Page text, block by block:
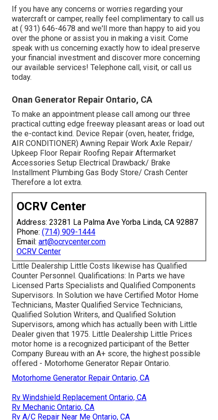
If you have any concerns or worries regarding your
watercraft or camper, really feel complimentary to call us
at ( 931) 646-4678 and we'll more than happy to aid you
over the phone or assist you in making a visit. Come
speak with us concerning exactly how to ideal preserve
your financial investment and discover more concerning
our available services! Telephone call, visit, or call us
today.
Onan Generator Repair Ontario, CA
To make an appointment please call among our three
practical cutting edge freeway pleasant areas or load out
the e-contact kind. Device Repair (oven, heater, fridge,
AIR CONDITIONER) Awning Repair Work Axle Repair/
Upkeep Floor Repair Roofing Repair Aftermarket
Accessories Setup Electrical Drawback/ Brake
Installment Plumbing Gas Body Store/ Crash Center
Therefore a lot extra.
OCRV Center
Address: 23281 La Palma Ave Yorba Linda, CA 92887
Phone: (714) 909-1444
Email: art@ocrvcenter.com
OCRV Center
Little Dealership Little Costs likewise has Qualified
Counter Personnel. Qualifications: In Parts we have
Licensed Parts Specialists and Qualified Components
Supervisors. In Solution we have Certified Motor Home
Technicians, Master Qualified Service Technicians,
Qualified Solution Writers, and Qualified Solution
Supervisors, among which has actually been with Little
Dealer given that 1975. Little Dealership Little Prices
motor home is a recognized participant of the Better
Company Bureau with an A+ score, the highest possible
offered - Motorhome Generator Repair Ontario.
Motorhome Generator Repair Ontario, CA
Rv Windshield Replacement Ontario, CA
Rv Mechanic Ontario, CA
Rv A/C Repair Near Me Ontario, CA